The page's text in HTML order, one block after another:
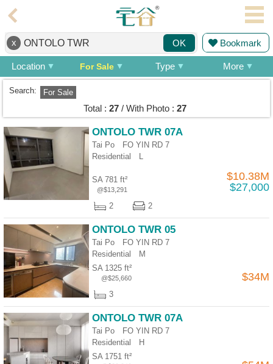
Agent
Home
Property/Transaction
Add
Listing
Multiple
Mortgage
Blogger
News
Data
Trends
Useful
Data
About
Us
x OK Bookmark
Location For Sale Type More
Search: For Sale
Total : 27 / With Photo : 27
ONTOLO TWR 07A
Tai Po FO YIN RD 7
Residential
L
SA 781 ft²
@$13,291
$10.38M
$27,000
2 2
ONTOLO TWR 05
Tai Po FO YIN RD 7
Residential
M
SA 1325 ft²
@$25,660 $34M
3
ONTOLO TWR 07A
Tai Po FO YIN RD 7
Residential
H
SA 1751 ft²